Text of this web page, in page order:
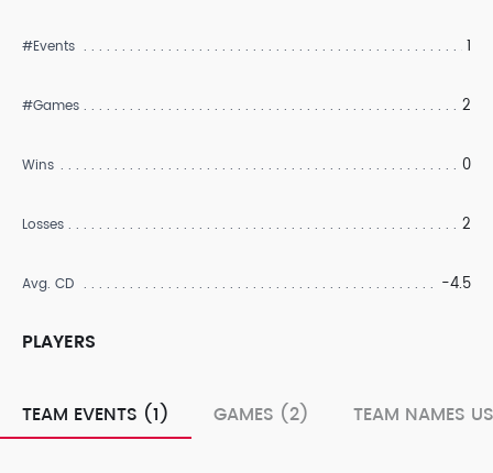
#Events 1
#Games 2
Wins 0
Losses 2
Avg. CD -4.5
PLAYERS
TEAM EVENTS (1) GAMES (2) TEAM NAMES